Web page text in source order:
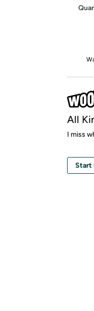
All
I miss
Start